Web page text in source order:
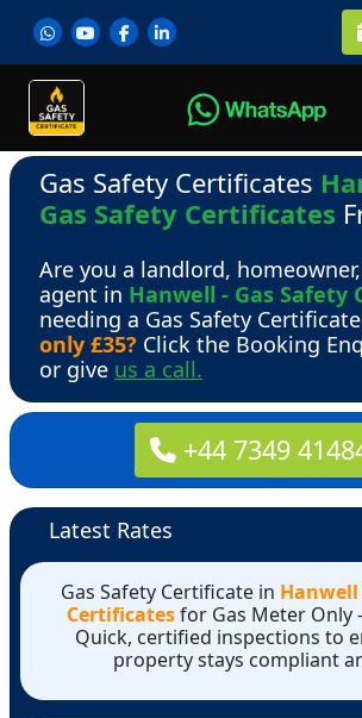
Gas Safety Certificates
Gas Safety Certificates
Are you a landlord,
agent in Hanwell - Gas Safety
needing a Gas Safety
only £35? Click the Booking
or give us a call.
+44 7349
Latest Rates
Gas Safety Certificate in Hanwell
Certificatesfor Gas Meter Only
Quick, certified inspections to
property stays compliant